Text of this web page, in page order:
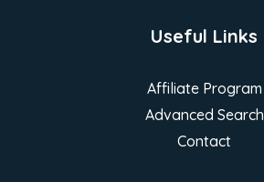
Useful Links
Affiliate Program
Advanced Search
Contact